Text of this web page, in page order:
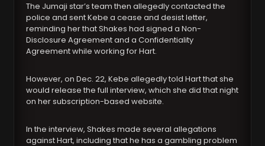
The Jumaji star’s team then allegedly contacted the
police and sent Kebe a cease and desist letter,
reminding her that Shakes had signed a Non-
Disclosure Agreement and a Confidentiality
Agreement while working for Hart.
However, on Dec. 22, Kebe allegedly told Hart that she
would release the full interview, which she did that night
on her subscription-based website.
In the interview, Shakes made several allegations
against Hart, including that he has a gambling problem